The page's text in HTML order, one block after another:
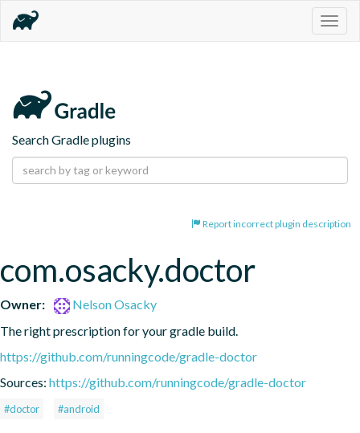
Search Gradle plugins
Report incorrect plugin description
com.osacky.doctor
Owner:
Nelson Osacky
The right prescription for your gradle build.
https://github.com/runningcode/gradle-doctor
Sources: https://github.com/runningcode/gradle-doctor
#doctor #android